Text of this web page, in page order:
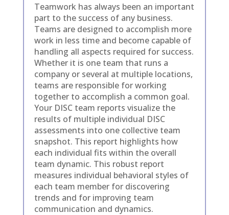
Teamwork has always been an important
part to the success of any business.
Teams are designed to accomplish more
work in less time and become capable of
handling all aspects required for success.
Whether it is one team that runs a
company or several at multiple locations,
teams are responsible for working
together to accomplish a common goal.
Your DISC team reports visualize the
results of multiple individual DISC
assessments into one collective team
snapshot. This report highlights how
each individual fits within the overall
team dynamic. This robust report
measures individual behavioral styles of
each team member for discovering
trends and for improving team
communication and dynamics.